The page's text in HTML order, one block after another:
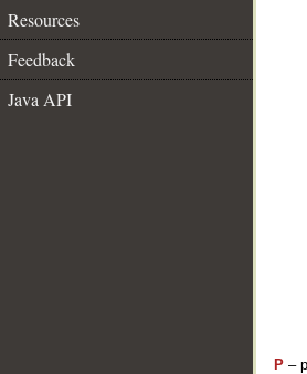
Resources
Feedback
Java API
P –